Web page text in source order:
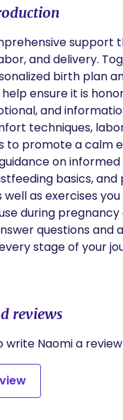
support
and delivery.
birth plan
ensure it is
and
techniques,
to promote a calm
on
basics,
as exercises
during pregnancy
questions and
stage of your
reviews
write Naomi a